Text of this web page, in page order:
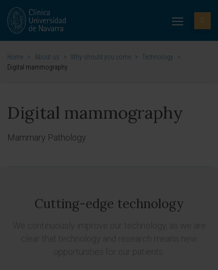
Home > About us > Why should you come > Technology
>
Digital mammography
Digital mammography
Mammary Pathology
Cutting-edge technology